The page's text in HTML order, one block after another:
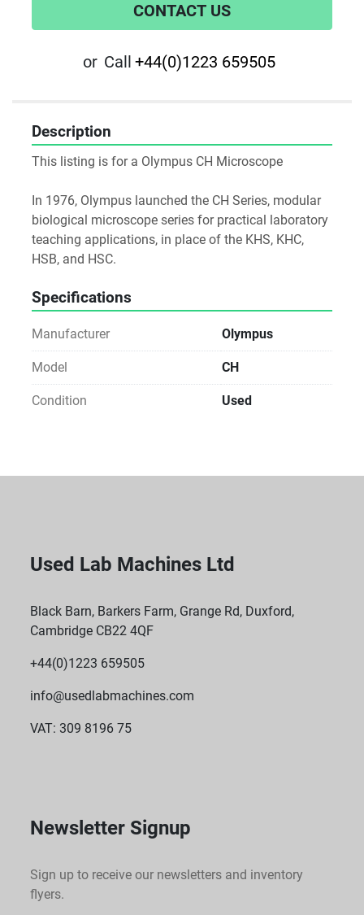
CONTACT US
or Call +44(0)1223 659505
Description
This listing is for a Olympus CH Microscope
In 1976, Olympus launched the CH Series, modular
biological microscope series for practical laboratory
teaching applications, in place of the KHS, KHC,
HSB, and HSC.
Specifications
Manufacturer Olympus
Model CH
Condition Used
Used Lab Machines Ltd
Black Barn, Barkers Farm, Grange Rd, Duxford,
Cambridge CB22 4QF
+44(0)1223 659505
info@usedlabmachines.com
VAT: 309 8196 75
Newsletter Signup
Sign up to receive our newsletters and inventory
flyers.